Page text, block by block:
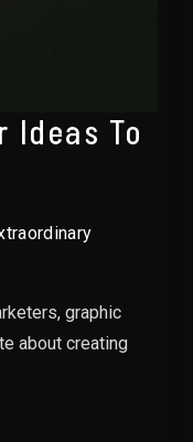
Ideas To
graphic
about creating